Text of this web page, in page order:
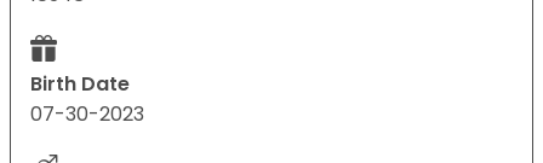
Birth Date
07-30-2023